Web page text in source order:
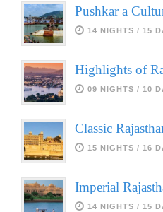
Pushkar a
14 NIGHTS / 15
Highlights of
09 NIGHTS / 10
Classic
15 NIGHTS / 16
Imperial
14 NIGHTS / 15